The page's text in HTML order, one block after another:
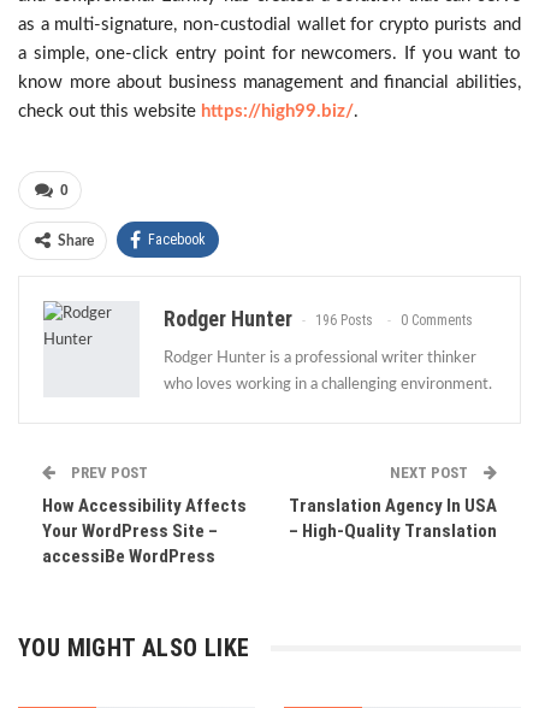
as a multi-signature, non-custodial wallet for crypto purists and
a simple, one-click entry point for newcomers. If you want to
know more about business management and financial abilities,
check out this website https://high99.biz/.
0
Share Facebook
Rodger Hunter 196 Posts 0 Comments
Rodger Hunter is a professional writer thinker
who loves working in a challenging environment.
PREV POST
How Accessibility Affects
Your WordPress Site –
accessiBe WordPress
NEXT POST
Translation Agency In USA
– High-Quality Translation
YOU MIGHT ALSO LIKE